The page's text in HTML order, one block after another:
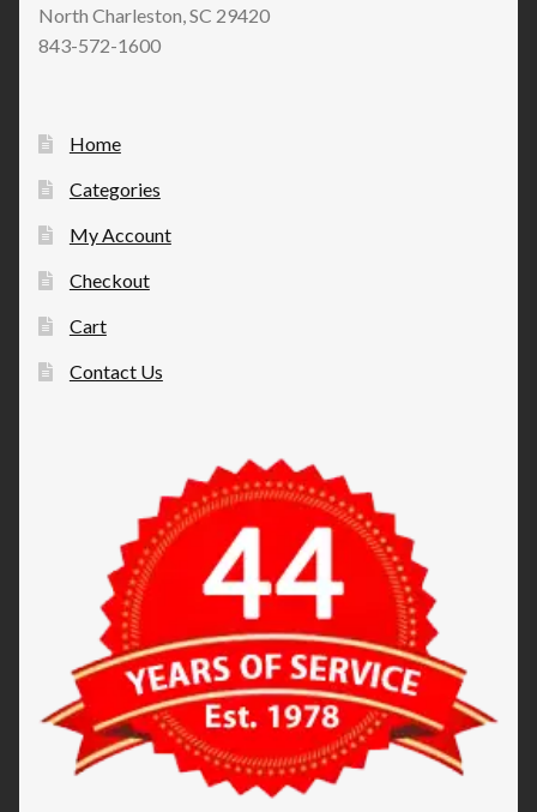
North Charleston, SC 29420
843-572-1600
Home
Categories
My Account
Checkout
Cart
Contact Us